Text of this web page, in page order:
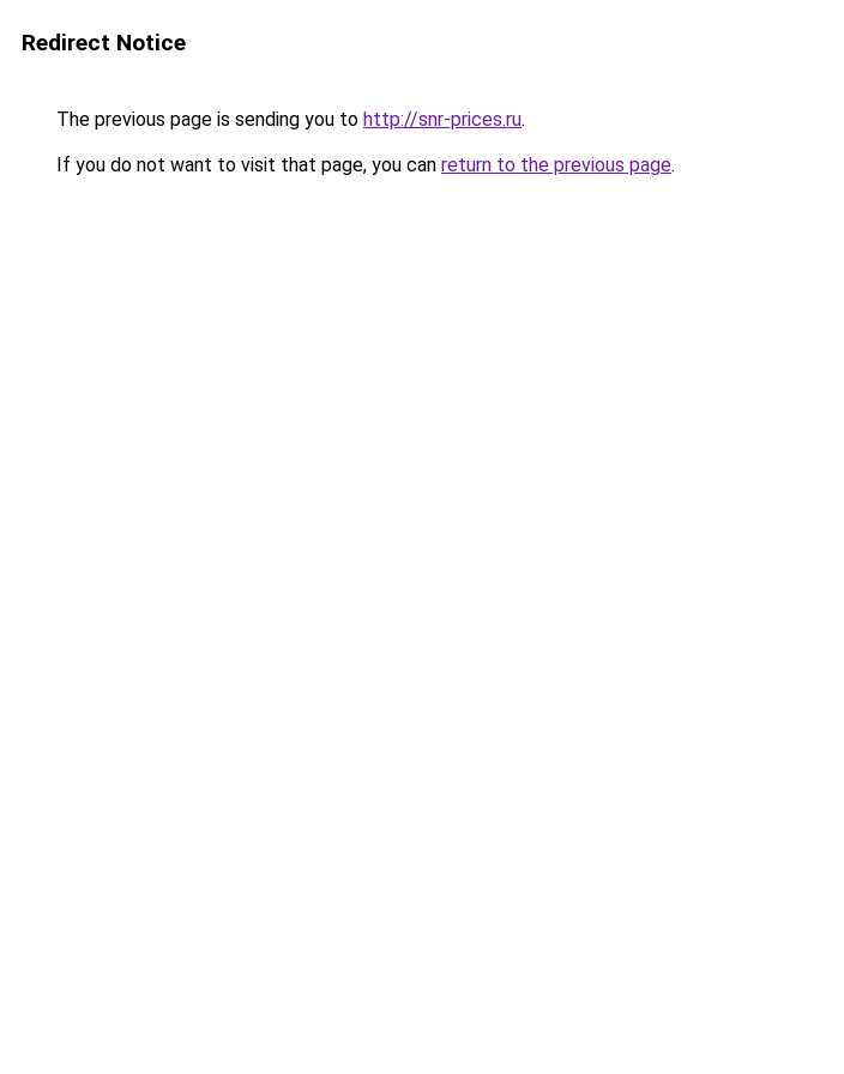
Redirect Notice
The previous page is sending you to http://snr-prices.ru.
If you do not want to visit that page, you can return to the previous page.